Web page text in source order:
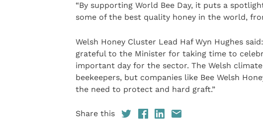
“By supporting World Bee Day, it puts a
some of the best quality honey in the world,
Welsh Honey Cluster Lead Haf Wyn Hughes
grateful to the Minister for taking time to
important day for the sector. The Welsh
beekeepers, but companies like Bee Welsh
the need to protect and hard graft.”
Share this